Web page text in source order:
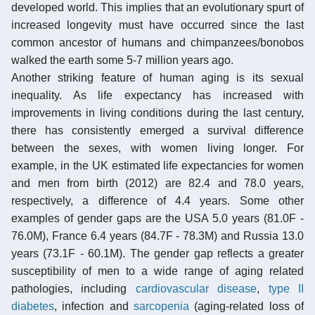
developed world. This implies that an evolutionary spurt of
increased longevity must have occurred since the last
common ancestor of humans and chimpanzees/bonobos
walked the earth some 5-7 million years ago.
Another striking feature of human aging is its sexual
inequality. As life expectancy has increased with
improvements in living conditions during the last century,
there has consistently emerged a survival difference
between the sexes, with women living longer. For
example, in the UK estimated life expectancies for women
and men from birth (2012) are 82.4 and 78.0 years,
respectively, a difference of 4.4 years. Some other
examples of gender gaps are the USA 5.0 years (81.0F -
76.0M), France 6.4 years (84.7F - 78.3M) and Russia 13.0
years (73.1F - 60.1M). The gender gap reflects a greater
susceptibility of men to a wide range of aging related
pathologies, including cardiovascular disease, type II
diabetes, infection and sarcopenia (aging-related loss of